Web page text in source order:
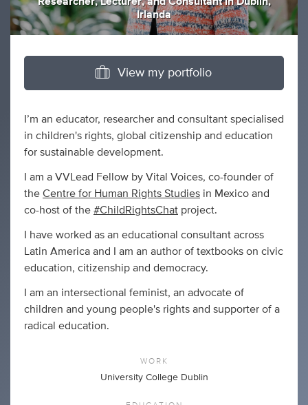
Irlanda
View my portfolio
I’m an educator, researcher and consultant specialised
in children's rights, global citizenship and education
for sustainable development.
I am a VVLead Fellow by Vital Voices, co-founder of
the Centre for Human Rights Studies in Mexico and
co-host of the #ChildRightsChat project.
I have worked as an educational consultant across
Latin America and I am an author of textbooks on civic
education, citizenship and democracy.
I am an intersectional feminist, an advocate of
children and young people's rights and supporter of a
radical education.
WORK
University College Dublin